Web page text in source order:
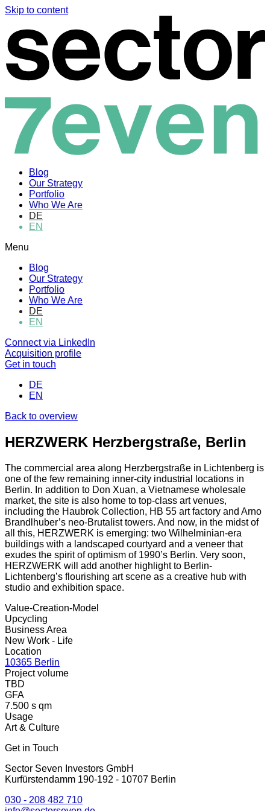
Skip to content
Blog
Our Strategy
Portfolio
Who We Are
DE
EN
Menu
Blog
Our Strategy
Portfolio
Who We Are
DE
EN
Connect via LinkedIn
Acquisition profile
Get in touch
DE
EN
Back to overview
HERZWERK Herzbergstraße, Berlin
The commercial area along Herzbergstraße in Lichtenberg is
one of the few remaining inner-city industrial locations in
Berlin. In addition to Don Xuan, a Vietnamese wholesale
market, the site is also home to top-class art venues,
including the Haubrok Collection, HB 55 art factory and Arno
Brandlhuber’s neo-Brutalist towers. And now, in the midst of
all this, HERZWERK is emerging: two Wilhelminian-era
buildings with a landscaped courtyard and a veneer that
exudes the spirit of optimism of 1990’s Berlin. Very soon,
HERZWERK will add another highlight to Berlin-
Lichtenberg’s flourishing art scene as a creative hub with
studio and exhibition space.
Value-Creation-Model
Upcycling
Business Area
New Work - Life
Location
10365 Berlin
Project volume
TBD
GFA
7.500 s qm
Usage
Art & Culture
Get in Touch
Sector Seven Investors GmbH
Kurfürstendamm 190-192 - 10707 Berlin
030 - 208 482 710